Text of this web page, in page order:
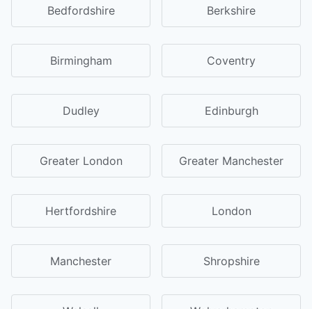
Bedfordshire Berkshire
Birmingham Coventry
Dudley Edinburgh
Greater London Greater Manchester
Hertfordshire London
Manchester Shropshire